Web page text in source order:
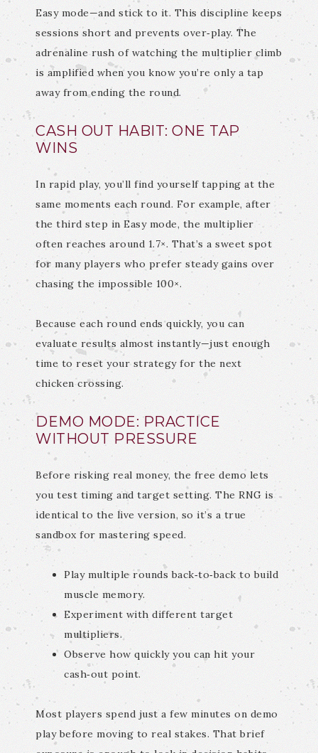
Easy mode—and stick to it. This discipline keeps
sessions short and prevents over‑play. The
adrenaline rush of watching the multiplier climb
is amplified when you know you’re only a tap
away from ending the round.
CASH OUT HABIT: ONE TAP
WINS
In rapid play, you’ll find yourself tapping at the
same moments each round. For example, after
the third step in Easy mode, the multiplier
often reaches around 1.7×. That’s a sweet spot
for many players who prefer steady gains over
chasing the impossible 100×.
Because each round ends quickly, you can
evaluate results almost instantly—just enough
time to reset your strategy for the next
chicken crossing.
DEMO MODE: PRACTICE
WITHOUT PRESSURE
Before risking real money, the free demo lets
you test timing and target setting. The RNG is
identical to the live version, so it’s a true
sandbox for mastering speed.
Play multiple rounds back‑to‑back to build
muscle memory.
Experiment with different target
multipliers.
Observe how quickly you can hit your
cash‑out point.
Most players spend just a few minutes on demo
play before moving to real stakes. That brief